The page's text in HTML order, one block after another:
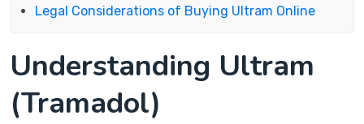
Legal Considerations of Buying Ultram Online
Understanding Ultram
(Tramadol)